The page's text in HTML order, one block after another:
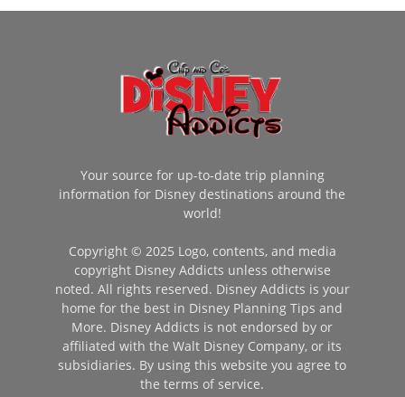
Your source for up-to-date trip planning
information for Disney destinations around the
world!
Copyright © 2025 Logo, contents, and media
copyright Disney Addicts unless otherwise
noted. All rights reserved. Disney Addicts is your
home for the best in Disney Planning Tips and
More. Disney Addicts is not endorsed by or
affiliated with the Walt Disney Company, or its
subsidiaries. By using this website you agree to
the terms of service.